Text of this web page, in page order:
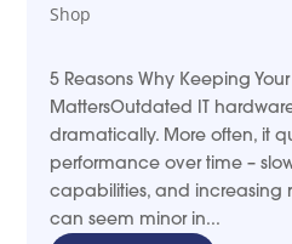
Shop
5 Reasons Why Keeping
MattersOutdated IT
dramatically. More often, it
performance over time –
capabilities, and increasing
can seem minor in...